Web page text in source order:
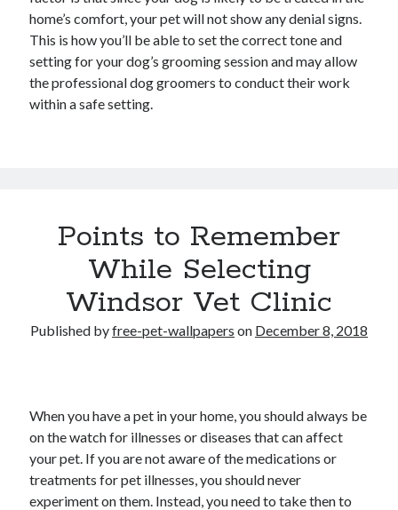
home’s comfort, your pet will not show any denial signs.
This is how you’ll be able to set the correct tone and
setting for your dog’s grooming session and may allow
the professional dog groomers to conduct their work
within a safe setting.
Points to Remember
While Selecting
Windsor Vet Clinic
Published byfree-pet-wallpapers on December 8, 2018
When you have a pet in your home, you should always be
on the watch for illnesses or diseases that can affect
your pet. If you are not aware of the medications or
treatments for pet illnesses, you should never
experiment on them. Instead, you need to take then to